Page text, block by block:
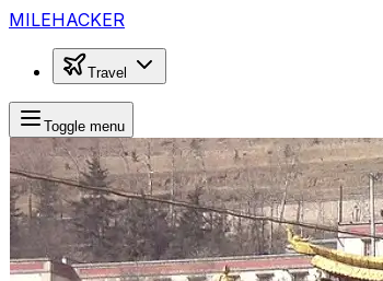
MILEHACKER
Travel
Toggle menu